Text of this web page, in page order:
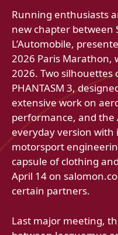
Running enthusiasts
new chapter between
L’Automobile,
2026 Paris Marathon,
2026. Two silhouettes
PHANTASM 3,
extensive work on
performance, and the
everyday version
motorsport
capsule of clothing
April 14 on
certain partners.
Last major meeting,